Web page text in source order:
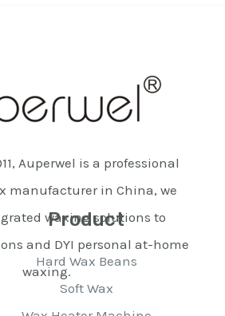
Auperwel is a professional
manufacturer in China, we
waxing solutions to
and DYI personal at-home
waxing.
Product
Hard Wax Beans
Soft Wax